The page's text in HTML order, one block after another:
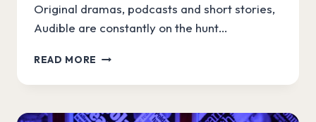
Original dramas, podcasts and short stories,
Audible are constantly on the hunt…
READ MORE
SPIN
WRITERSLAM